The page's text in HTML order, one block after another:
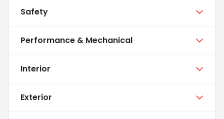
Safety
Performance & Mechanical
Interior
Exterior